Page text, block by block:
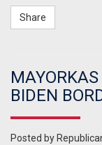
Share
BIDEN
Posted by